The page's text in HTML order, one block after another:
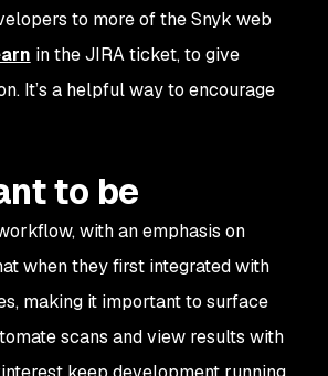
to more of the Snyk web
in the JIRA ticket, to give
It’s a helpful way to encourage
to be
with an emphasis on
when they first integrated with
making it important to surface
scans and view results with